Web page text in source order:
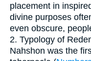
placement in
divine purposes
even obscure,
2. Typology of
Nahshon was the